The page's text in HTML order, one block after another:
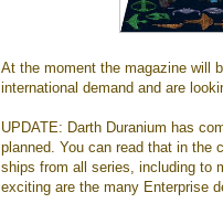
At the moment the magazine will
international demand and are
UPDATE: Darth Duranium has
planned. You can read that in the
ships from all series, including to
exciting are the many Enterprise